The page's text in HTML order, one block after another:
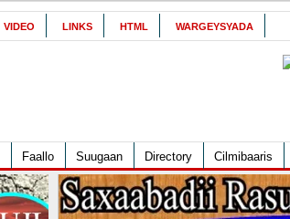
VIDEO LINKS HTML WARGEYSYADA
Faallo Suugaan Directory Cilmibaaris